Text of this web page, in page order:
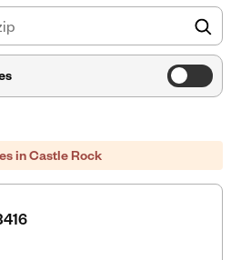
in Castle Rock